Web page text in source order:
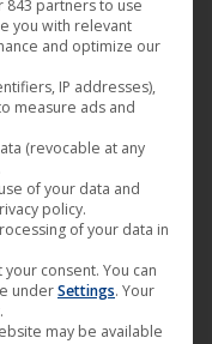
843 partners to use
you with relevant
and optimize our
IP addresses),
measure ads and
(revocable at any
of your data and
policy.
of your data in
consent. You can
underSettings. Your
may be available